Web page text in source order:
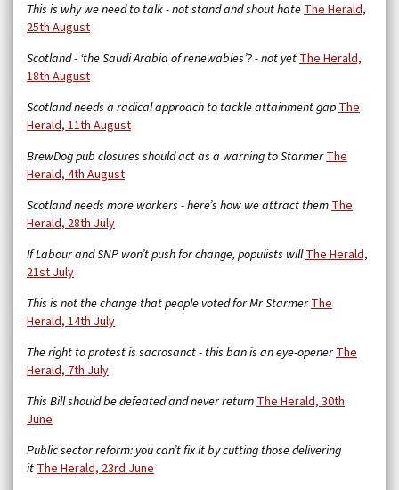
This is why we need to talk - not stand and shout hateThe Herald,
25th August
Scotland - ‘the Saudi Arabia of renewables’? - not yetThe Herald,
18th August
Scotland needs a radical approach to tackle attainment gapThe
Herald, 11th August
BrewDog pub closures should act as a warning to StarmerThe
Herald, 4th August
Scotland needs more workers - here’s how we attract themThe
Herald, 28th July
If Labour and SNP won’t push for change, populists willThe Herald,
21st July
This is not the change that people voted for Mr StarmerThe
Herald, 14th July
The right to protest is sacrosanct - this ban is an eye-openerThe
Herald, 7th July
This Bill should be defeated and never returnThe Herald, 30th
June
Public sector reform: you can’t fix it by cutting those delivering
itThe Herald, 23rd June